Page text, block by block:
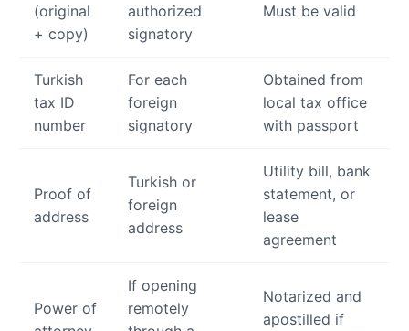
(original
+ copy)
authorized
signatory
Must be valid
Turkish
tax ID
number
For each
foreign
signatory
Obtained from
local tax office
with passport
Proof of
address
Turkish or
foreign
address
Utility bill, bank
statement, or
lease
agreement
Power of
If opening
remotely
Notarized and
apostilled if